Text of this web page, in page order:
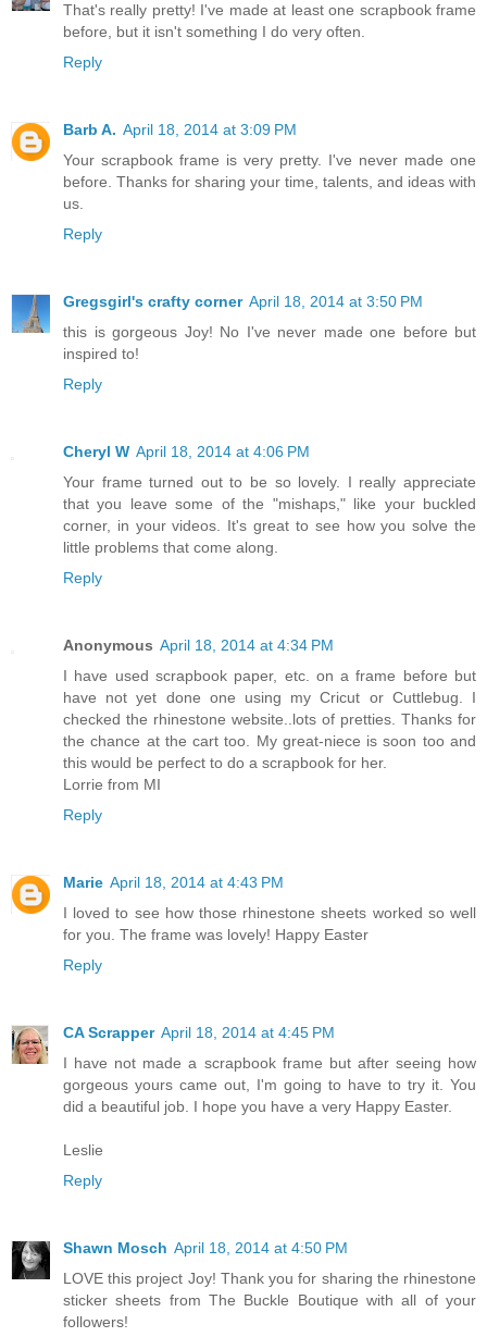
That's really pretty! I've made at least one scrapbook frame
before, but it isn't something I do very often.
Reply
Barb A. April 18, 2014 at 3:09 PM
Your scrapbook frame is very pretty. I've never made one
before. Thanks for sharing your time, talents, and ideas with
us.
Reply
Gregsgirl's crafty corner April 18, 2014 at 3:50 PM
this is gorgeous Joy! No I've never made one before but
inspired to!
Reply
Cheryl W April 18, 2014 at 4:06 PM
Your frame turned out to be so lovely. I really appreciate
that you leave some of the "mishaps," like your buckled
corner, in your videos. It's great to see how you solve the
little problems that come along.
Reply
Anonymous April 18, 2014 at 4:34 PM
I have used scrapbook paper, etc. on a frame before but
have not yet done one using my Cricut or Cuttlebug. I
checked the rhinestone website..lots of pretties. Thanks for
the chance at the cart too. My great-niece is soon too and
this would be perfect to do a scrapbook for her.
Lorrie from MI
Reply
Marie April 18, 2014 at 4:43 PM
I loved to see how those rhinestone sheets worked so well
for you. The frame was lovely! Happy Easter
Reply
CA Scrapper April 18, 2014 at 4:45 PM
I have not made a scrapbook frame but after seeing how
gorgeous yours came out, I'm going to have to try it. You
did a beautiful job. I hope you have a very Happy Easter.
Leslie
Reply
Shawn Mosch April 18, 2014 at 4:50 PM
LOVE this project Joy! Thank you for sharing the rhinestone
sticker sheets from The Buckle Boutique with all of your
followers!